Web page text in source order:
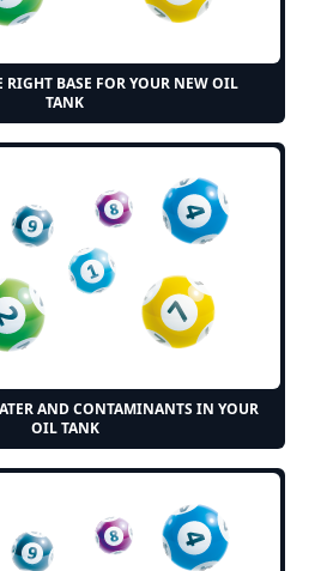
RIGHT BASE FOR YOUR NEW OIL
TANK
AND CONTAMINANTS IN YOUR
OIL TANK